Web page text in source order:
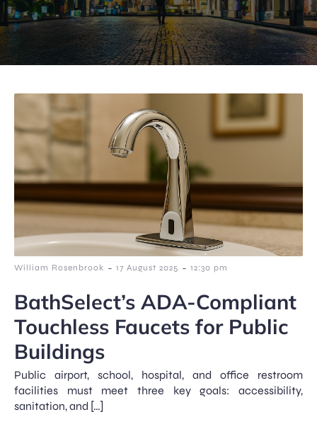
William Rosenbrook - 17 August 2025 - 12:30 pm
BathSelect’s ADA-Compliant
Touchless Faucets for Public
Buildings
Public airport, school, hospital, and office restroom
facilities must meet three key goals: accessibility,
sanitation, and […]